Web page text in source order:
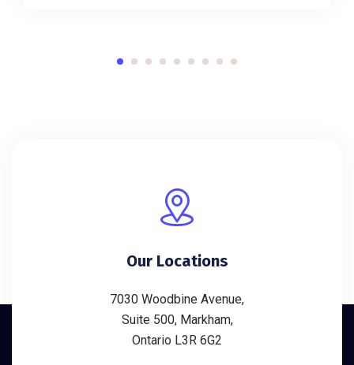
Our Locations
7030 Woodbine Avenue,
Suite 500, Markham,
Ontario L3R 6G2